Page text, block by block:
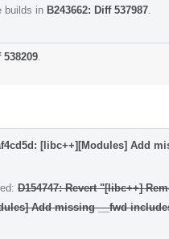
builds in B243662: Diff 537987
538209
[libc++][Modules] Add
D154747: Revert "[libc++]
Add missing __fwd